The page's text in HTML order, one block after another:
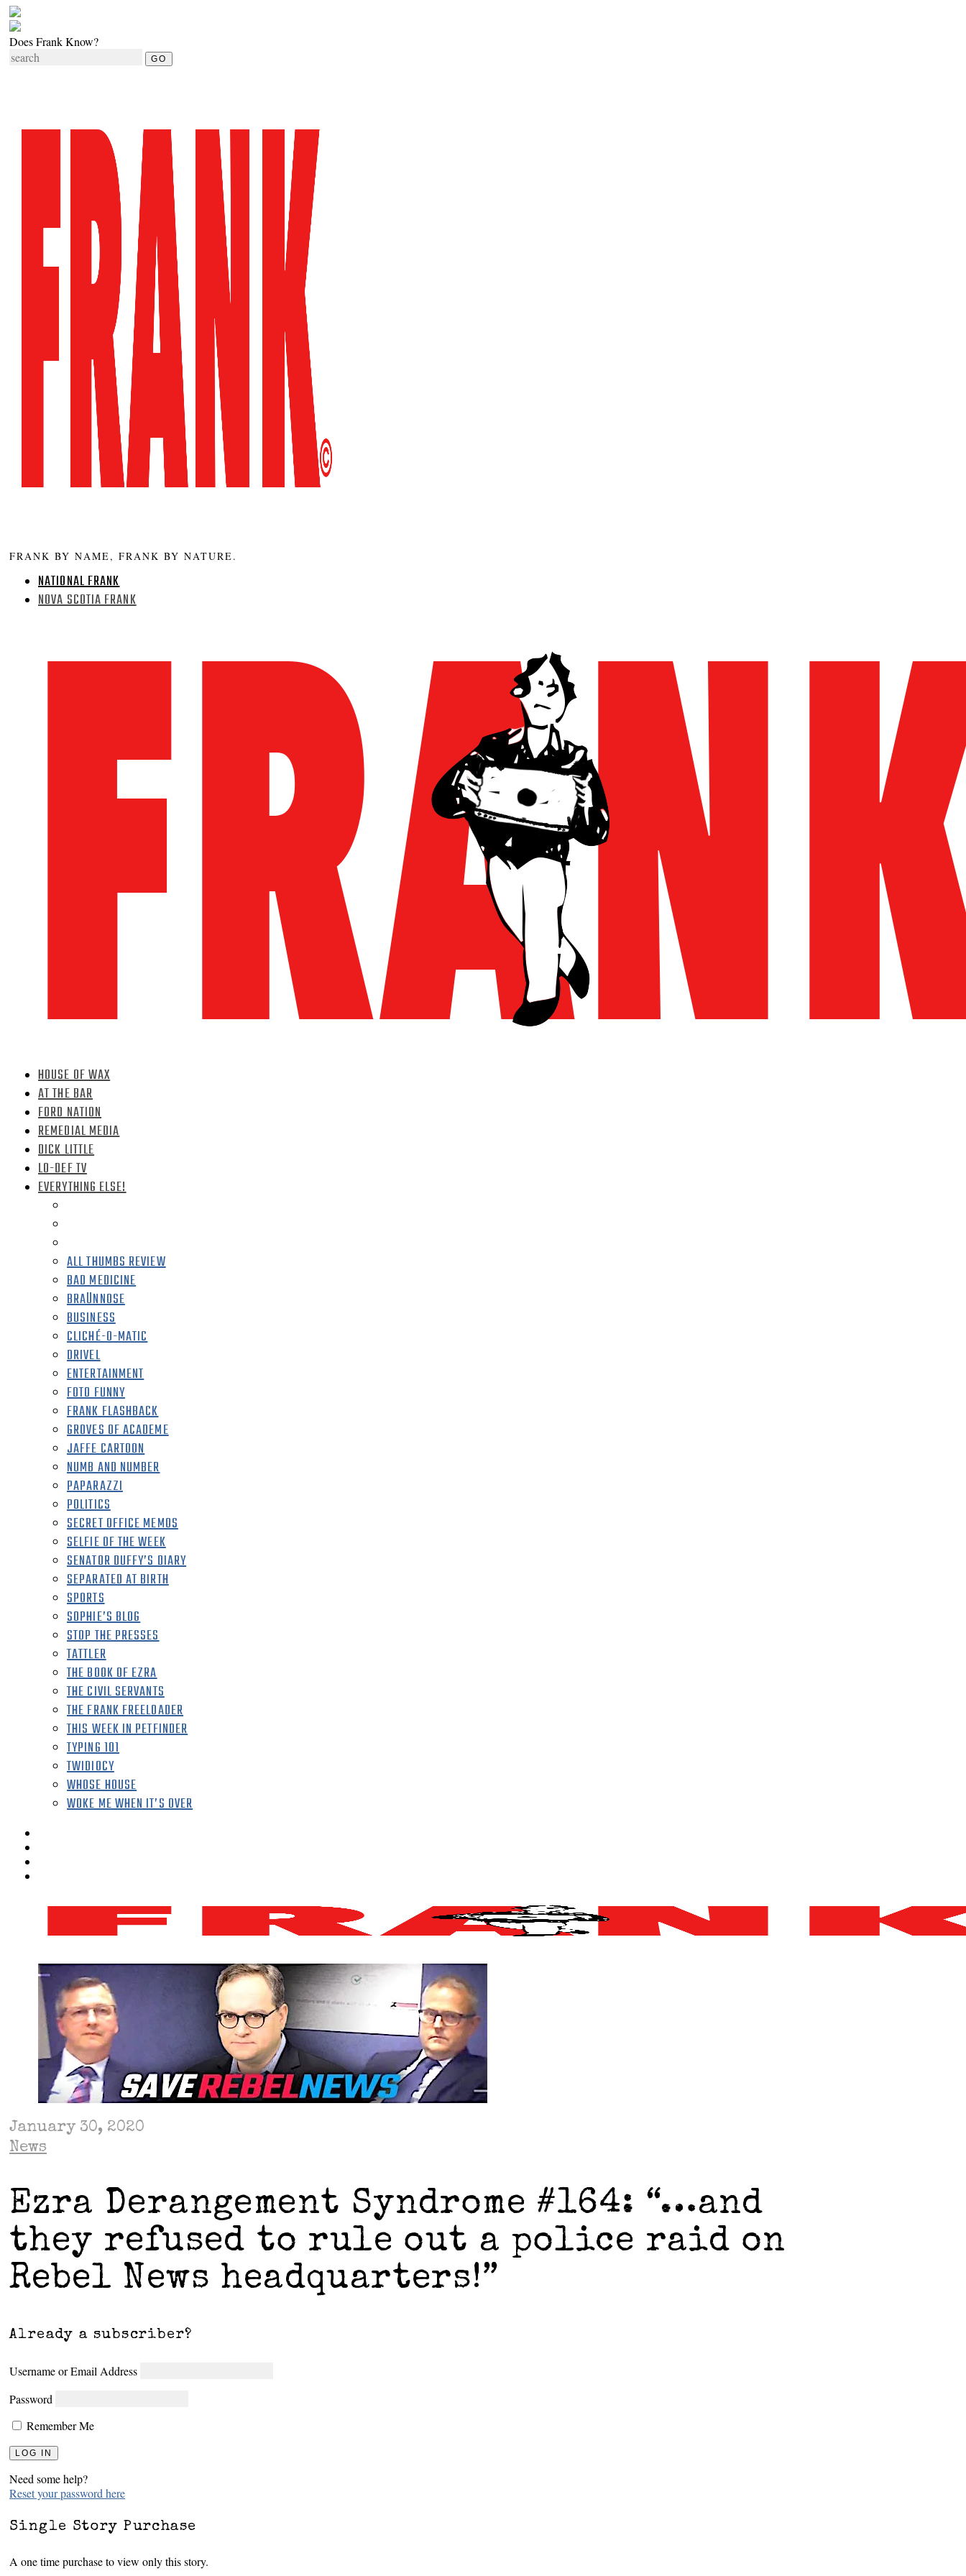
Does Frank Know?
FRANK BY NAME, FRANK BY NATURE.
NATIONAL FRANK
NOVA SCOTIA FRANK
HOUSE OF WAX
AT THE BAR
FORD NATION
REMEDIAL MEDIA
DICK LITTLE
LO-DEF TV
EVERYTHING ELSE!
ALL THUMBS REVIEW
BAD MEDICINE
BRAÜNNOSE
BUSINESS
CLICHÉ-O-MATIC
DRIVEL
ENTERTAINMENT
FOTO FUNNY
FRANK FLASHBACK
GROVES OF ACADEME
JAFFE CARTOON
NUMB AND NUMBER
PAPARAZZI
POLITICS
SECRET OFFICE MEMOS
SELFIE OF THE WEEK
SENATOR DUFFY’S DIARY
SEPARATED AT BIRTH
SPORTS
SOPHIE’S BLOG
STOP THE PRESSES
TATTLER
THE BOOK OF EZRA
THE CIVIL SERVANTS
THE FRANK FREELOADER
THIS WEEK IN PETFINDER
TYPING 101
TWIDIOCY
WHOSE HOUSE
WOKE ME WHEN IT’S OVER
January 30, 2020
News
Ezra Derangement Syndrome #164: “…and
they refused to rule out a police raid on
Rebel News headquarters!”
Already a subscriber?
Username or Email Address
Password
Remember Me
Need some help?
Reset your password here
Single Story Purchase
A one time purchase to view only this story.